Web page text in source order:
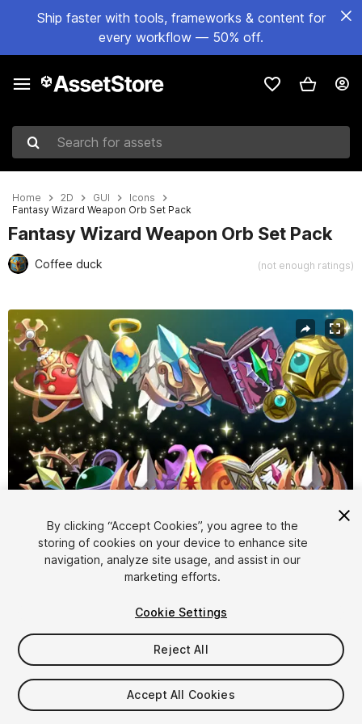
Ship faster with tools, frameworks & content for
every workflow — 50% off.
Search for assets
Home 2D GUI
Icons
Fantasy Wizard Weapon Orb Set Pack
Fantasy Wizard Weapon Orb Set Pack
Coffee duck (not enough ratings)
Active slide: 1 of 4
$17
By clicking “Accept Cookies”, you agree to the
storing of cookies on your device to enhance site
navigation, analyze site usage, and assist in our
marketing efforts.
Cookie Settings
Reject All
Accept All Cookies